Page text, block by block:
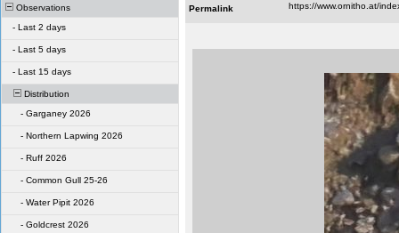
Observations
- Last 2 days
- Last 5 days
- Last 15 days
Distribution
- Garganey 2026
- Northern Lapwing 2026
- Ruff 2026
- Common Gull 25-26
- Water Pipit 2026
- Goldcrest 2026
Permalink